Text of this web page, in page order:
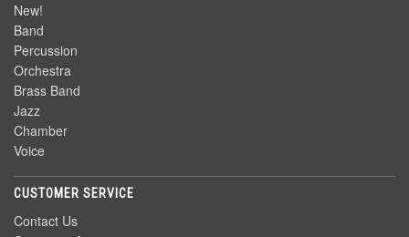
New!
Band
Percussion
Orchestra
Brass Band
Jazz
Chamber
Voice
CUSTOMER SERVICE
Contact Us